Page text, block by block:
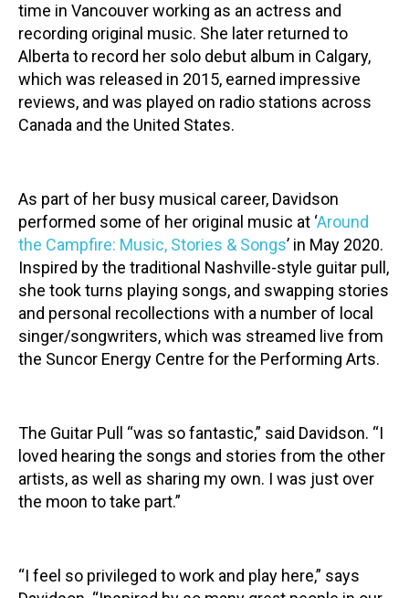
time in Vancouver working as an actress and
recording original music. She later returned to
Alberta to record her solo debut album in Calgary,
which was released in 2015, earned impressive
reviews, and was played on radio stations across
Canada and the United States.
As part of her busy musical career, Davidson
performed some of her original music at ‘Around
the Campfire: Music, Stories & Songs’ in May 2020.
Inspired by the traditional Nashville-style guitar pull,
she took turns playing songs, and swapping stories
and personal recollections with a number of local
singer/songwriters, which was streamed live from
the Suncor Energy Centre for the Performing Arts.
The Guitar Pull “was so fantastic,” said Davidson. “I
loved hearing the songs and stories from the other
artists, as well as sharing my own. I was just over
the moon to take part.”
“I feel so privileged to work and play here,” says